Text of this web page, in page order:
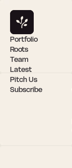
Portfolio
Roots
Team
Latest
Pitch Us
Subscribe